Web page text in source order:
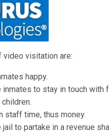
video visitation are:
happy.
inmates to stay in touch with
staff time, thus money.
to partake in a revenue